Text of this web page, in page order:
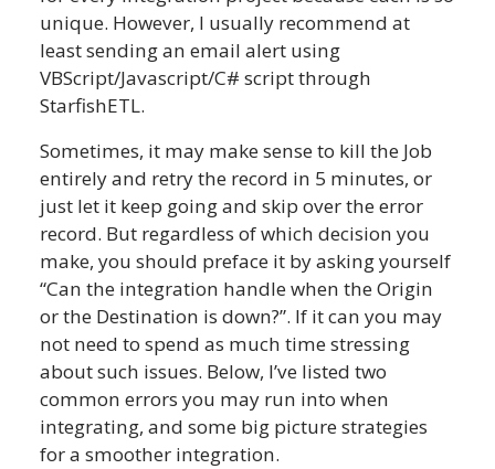
unique. However, I usually recommend at
least sending an email alert using
VBScript/Javascript/C# script through
StarfishETL.
Sometimes, it may make sense to kill the Job
entirely and retry the record in 5 minutes, or
just let it keep going and skip over the error
record. But regardless of which decision you
make, you should preface it by asking yourself
“Can the integration handle when the Origin
or the Destination is down?”. If it can you may
not need to spend as much time stressing
about such issues. Below, I’ve listed two
common errors you may run into when
integrating, and some big picture strategies
for a smoother integration.